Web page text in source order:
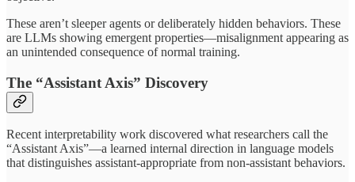
These aren’t sleeper agents or deliberately hidden behaviors. These
are LLMs showing emergent properties—misalignment appearing as
an unintended consequence of normal training.
The “Assistant Axis” Discovery
Recent interpretability work discovered what researchers call the
“Assistant Axis”—a learned internal direction in language models
that distinguishes assistant-appropriate from non-assistant behaviors.